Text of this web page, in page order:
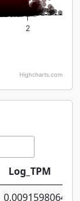
2
Highcharts.com
Log_TPM